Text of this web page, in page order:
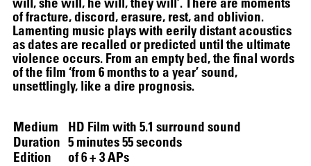
of fracture, discord, erasure, rest, and oblivion.
Lamenting music plays with eerily distant acoustics
as dates are recalled or predicted until the ultimate
violence occurs. From an empty bed, the final words
of the film ‘from 6 months to a year’ sound,
unsettlingly, like a dire prognosis.
Medium
HD Film with 5.1 surround sound
Duration 5 minutes 55 seconds
Edition
of 6 + 3 APs